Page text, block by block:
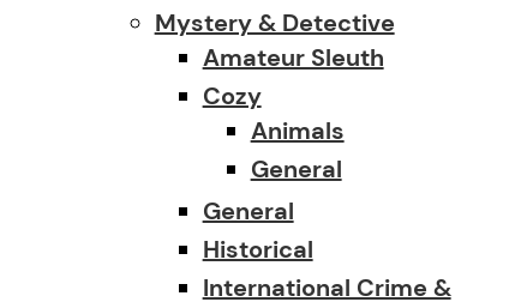
Mystery & Detective
Amateur Sleuth
Cozy
Animals
General
General
Historical
International Crime &